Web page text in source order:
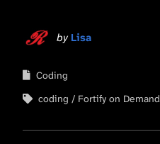
by Lisa
Coding
coding
Fortify on Demand